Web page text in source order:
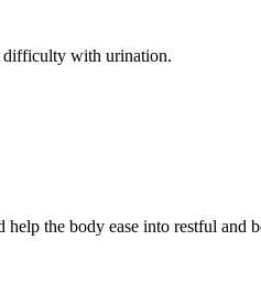
difficulty with urination.
the body ease into restful and